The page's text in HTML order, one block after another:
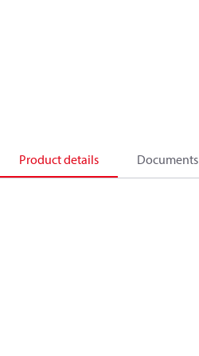
Product details Documents